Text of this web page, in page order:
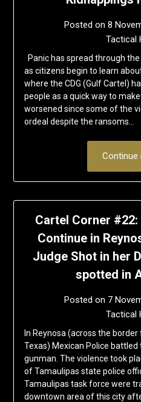
Posted on 8
Tactical
Panic has spread through
as citizens begin to learn
where the CDG (Gulf Cartel)
people as a quick way to
worsened since some of the
ordeal despite the ransoms…
Continue
Cartel Corner
Continue in
Judge Shot in her
spotted in
Posted on 7
Tactical
In Reynosa (across the
Texas) Mexican Police
gunman. The violence took
of Tamaulipas state police
Tamaulipas task force were
downtown area of this city